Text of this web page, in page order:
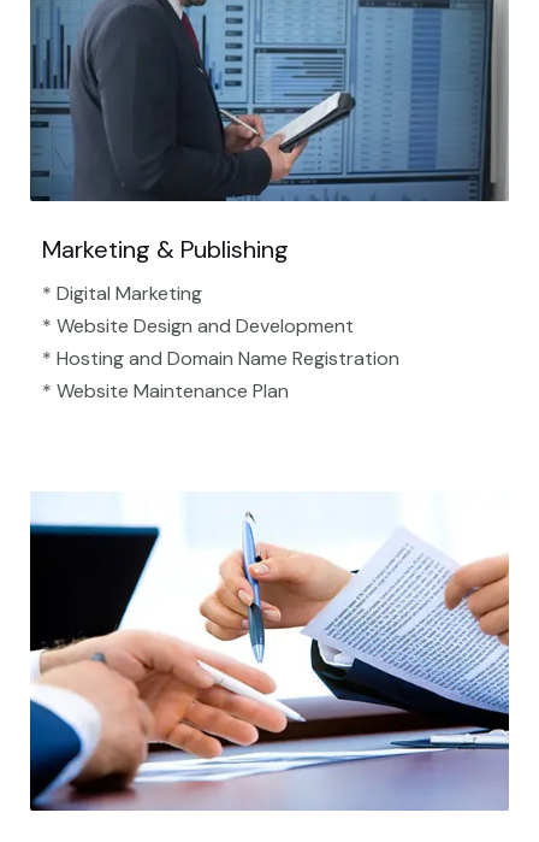
Marketing & Publishing
* Digital Marketing
* Website Design and Development
* Hosting and Domain Name Registration
* Website Maintenance Plan